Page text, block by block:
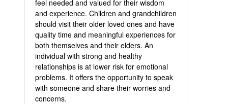
feel needed and valued for their wisdom
and experience. Children and grandchildren
should visit their older loved ones and have
quality time and meaningful experiences for
both themselves and their elders. An
individual with strong and healthy
relationships is at lower risk for emotional
problems. It offers the opportunity to speak
with someone and share their worries and
concerns.